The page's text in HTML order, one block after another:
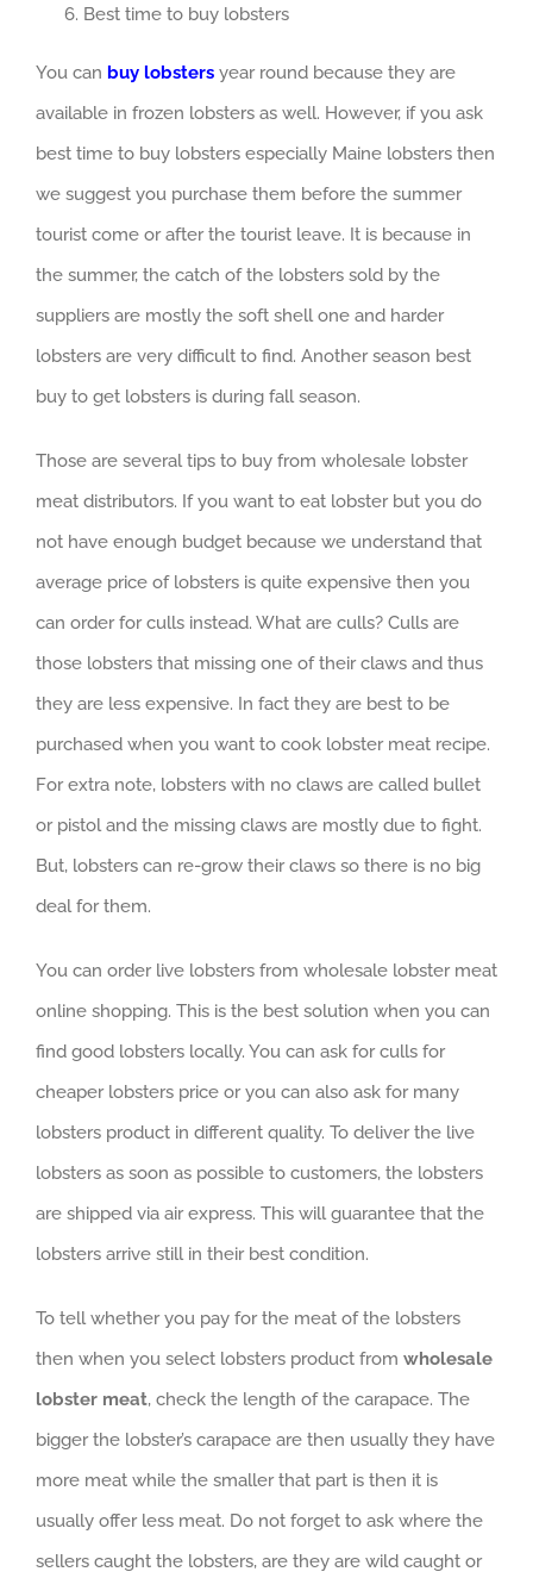
Best time to buy lobsters
You can buy lobsters year round because they are
available in frozen lobsters as well. However, if you ask
best time to buy lobsters especially Maine lobsters then
we suggest you purchase them before the summer
tourist come or after the tourist leave. It is because in
the summer, the catch of the lobsters sold by the
suppliers are mostly the soft shell one and harder
lobsters are very difficult to find. Another season best
buy to get lobsters is during fall season.
Those are several tips to buy from wholesale lobster
meat distributors. If you want to eat lobster but you do
not have enough budget because we understand that
average price of lobsters is quite expensive then you
can order for culls instead. What are culls? Culls are
those lobsters that missing one of their claws and thus
they are less expensive. In fact they are best to be
purchased when you want to cook lobster meat recipe.
For extra note, lobsters with no claws are called bullet
or pistol and the missing claws are mostly due to fight.
But, lobsters can re-grow their claws so there is no big
deal for them.
You can order live lobsters from wholesale lobster meat
online shopping. This is the best solution when you can
find good lobsters locally. You can ask for culls for
cheaper lobsters price or you can also ask for many
lobsters product in different quality. To deliver the live
lobsters as soon as possible to customers, the lobsters
are shipped via air express. This will guarantee that the
lobsters arrive still in their best condition.
To tell whether you pay for the meat of the lobsters
then when you select lobsters product from wholesale
lobster meat, check the length of the carapace. The
bigger the lobster’s carapace are then usually they have
more meat while the smaller that part is then it is
usually offer less meat. Do not forget to ask where the
sellers caught the lobsters, are they are wild caught or